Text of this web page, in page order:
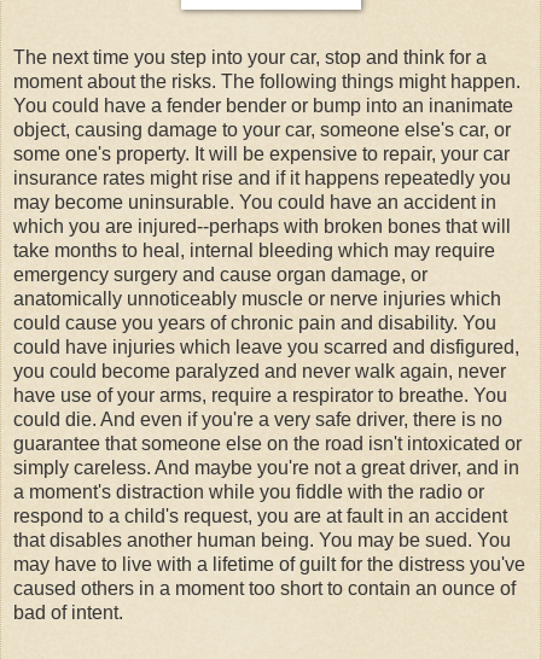
The next time you step into your car, stop and think for a
moment about the risks. The following things might happen.
You could have a fender bender or bump into an inanimate
object, causing damage to your car, someone else's car, or
some one's property. It will be expensive to repair, your car
insurance rates might rise and if it happens repeatedly you
may become uninsurable. You could have an accident in
which you are injured--perhaps with broken bones that will
take months to heal, internal bleeding which may require
emergency surgery and cause organ damage, or
anatomically unnoticeably muscle or nerve injuries which
could cause you years of chronic pain and disability. You
could have injuries which leave you scarred and disfigured,
you could become paralyzed and never walk again, never
have use of your arms, require a respirator to breathe. You
could die. And even if you're a very safe driver, there is no
guarantee that someone else on the road isn't intoxicated or
simply careless. And maybe you're not a great driver, and in
a moment's distraction while you fiddle with the radio or
respond to a child's request, you are at fault in an accident
that disables another human being. You may be sued. You
may have to live with a lifetime of guilt for the distress you've
caused others in a moment too short to contain an ounce of
bad of intent.